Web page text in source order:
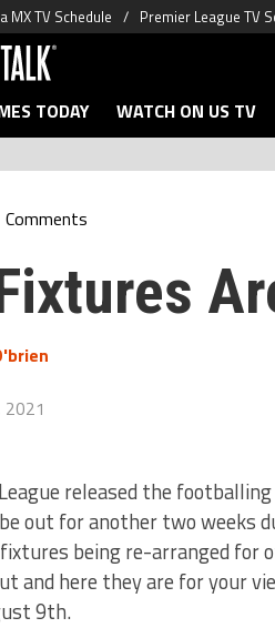
MX TV Schedule Premier League TV
TODAY WATCH ON US TV
Comments
2021
released the
out for another two weeks
being re-arranged for
and here they are for your
9th.